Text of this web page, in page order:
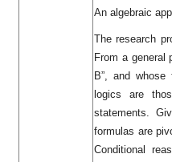
An algebraic
The research
From a general
B”, and
logics are
statements.
formulas are
Conditional